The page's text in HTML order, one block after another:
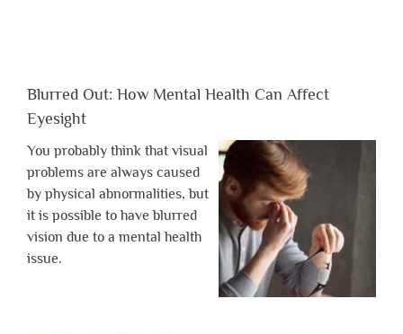
Blurred Out: How Mental Health Can Affect
Eyesight
You probably think that visual
problems are always caused
by physical abnormalities, but
it is possible to have blurred
vision due to a mental health
issue.